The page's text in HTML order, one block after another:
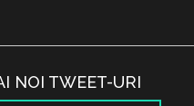
NOI TWEET-URI